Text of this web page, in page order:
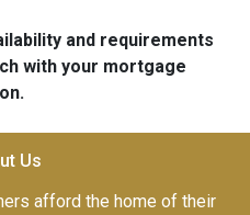
and requirements
with your mortgage
Us
afford the home of their